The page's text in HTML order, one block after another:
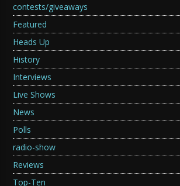
contests/giveaways
Featured
Heads Up
History
Interviews
Live Shows
News
Polls
radio-show
Reviews
Top-Ten